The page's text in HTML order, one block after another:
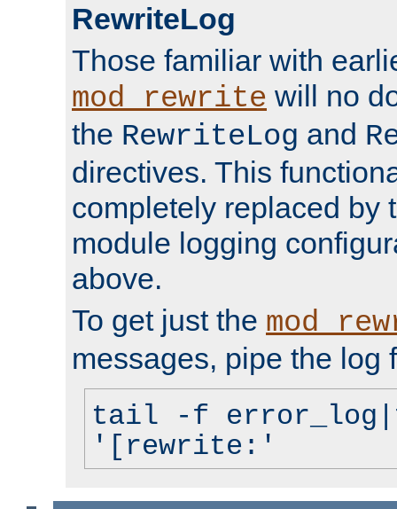
RewriteLog
Those familiar with
mod_rewrite will no
the RewriteLog and
directives. This
completely replaced by
module logging
above.
To get just the
messages, pipe the log
tail -f
'[rewrite:'